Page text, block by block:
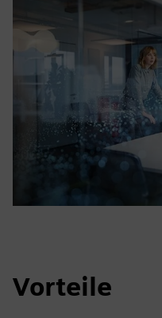
Vorteile